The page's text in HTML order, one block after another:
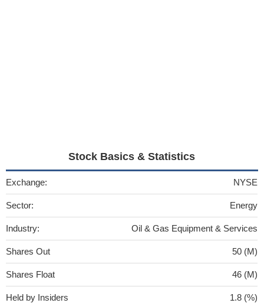
Stock Basics & Statistics
Exchange: NYSE
Sector: Energy
Industry: Oil & Gas Equipment & Services
Shares Out 50 (M)
Shares Float 46 (M)
Held by Insiders 1.8 (%)